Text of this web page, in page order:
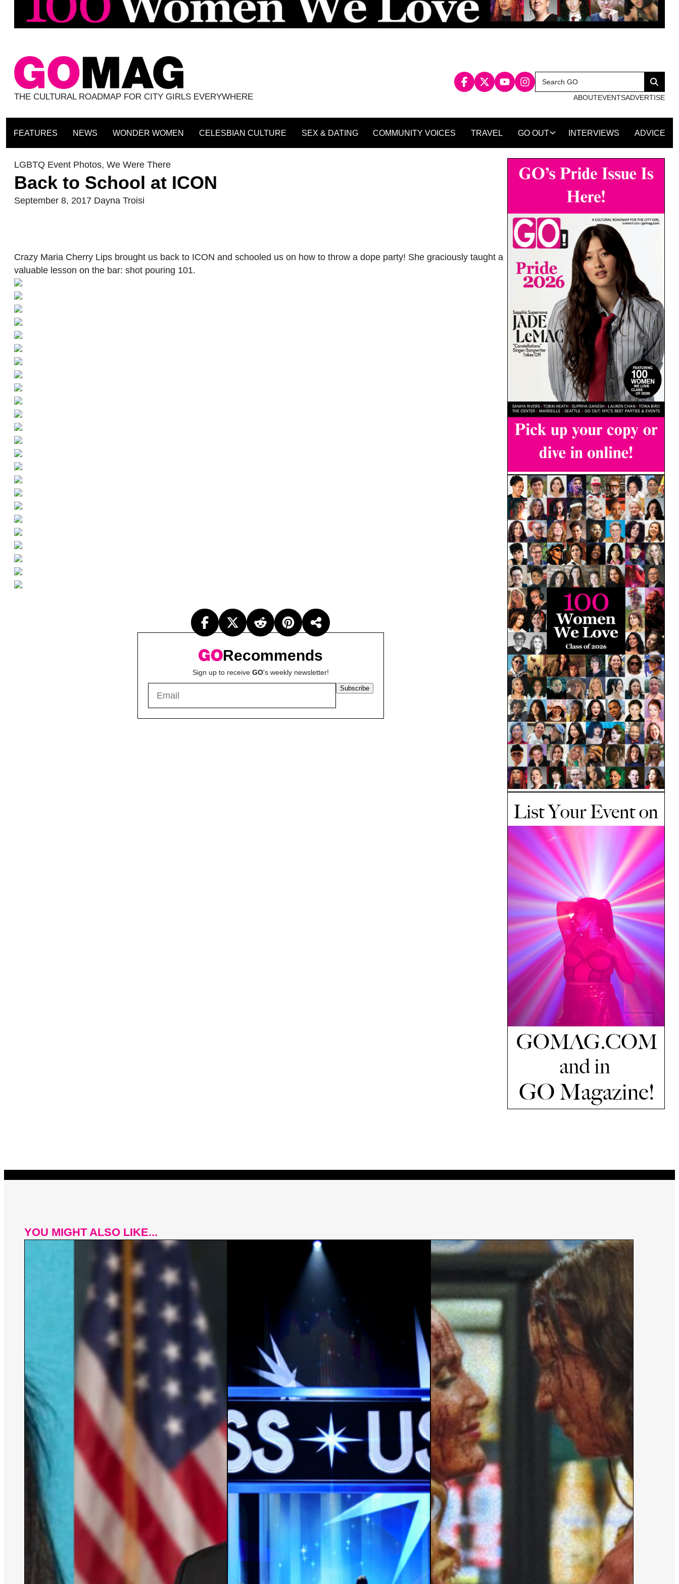
THE CULTURAL ROADMAP FOR CITY GIRLS EVERYWHERE
Search
for:
Search
ABOUTEVENTSADVERTISE
FEATURES NEWS WONDER WOMEN CELESBIAN CULTURE SEX & DATING COMMUNITY VOICES TRAVEL GO OUT INTERVIEWS ADVICE
LGBTQ Event Photos, We Were There
Back to School at ICON
September 8, 2017 Dayna Troisi
Crazy Maria Cherry Lips brought us back to ICON and schooled us on how to throw a dope party! She graciously taught a
valuable lesson on the bar: shot pouring 101.
Recommends
Sign up to receive GO's weekly newsletter!
Subscribe
YOU MIGHT ALSO LIKE...